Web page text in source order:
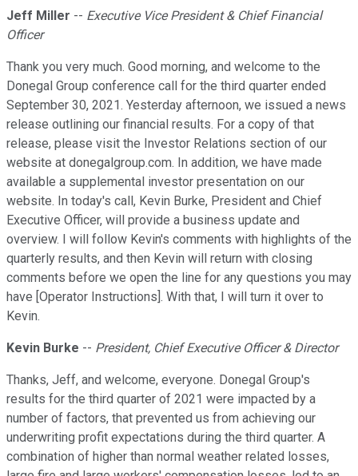
Jeff Miller -- Executive Vice President & Chief Financial
Officer
Thank you very much. Good morning, and welcome to the
Donegal Group conference call for the third quarter ended
September 30, 2021. Yesterday afternoon, we issued a news
release outlining our financial results. For a copy of that
release, please visit the Investor Relations section of our
website at donegalgroup.com. In addition, we have made
available a supplemental investor presentation on our
website. In today's call, Kevin Burke, President and Chief
Executive Officer, will provide a business update and
overview. I will follow Kevin's comments with highlights of the
quarterly results, and then Kevin will return with closing
comments before we open the line for any questions you may
have [Operator Instructions]. With that, I will turn it over to
Kevin.
Kevin Burke -- President, Chief Executive Officer & Director
Thanks, Jeff, and welcome, everyone. Donegal Group's
results for the third quarter of 2021 were impacted by a
number of factors, that prevented us from achieving our
underwriting profit expectations during the third quarter. A
combination of higher than normal weather related losses,